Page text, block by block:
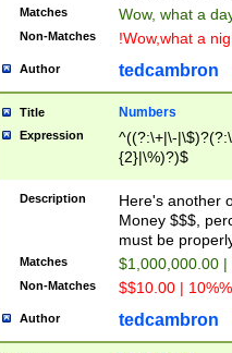
Matches Wow, what a
Non-Matches !Wow,what a
Author tedcambron
Title Numbers
Expression
^((?:\+|\-
{2}|\%)?)$
Description
Here's another
Money $$$,
must be
Matches $1,000,000.00
Non-Matches $$10.00 |
Author tedcambron